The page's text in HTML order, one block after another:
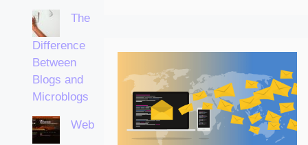
The
Difference
Between
Blogs and
Microblogs
Web